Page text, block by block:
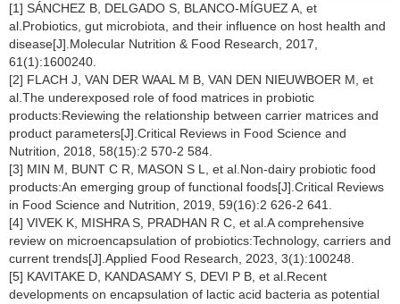
[1] SÁNCHEZ B, DELGADO S, BLANCO-MÍGUEZ A, et
al.Probiotics, gut microbiota, and their influence on host health and
disease[J].Molecular Nutrition & Food Research, 2017,
61(1):1600240.
[2] FLACH J, VAN DER WAAL M B, VAN DEN NIEUWBOER M, et
al.The underexposed role of food matrices in probiotic
products:Reviewing the relationship between carrier matrices and
product parameters[J].Critical Reviews in Food Science and
Nutrition, 2018, 58(15):2 570-2 584.
[3] MIN M, BUNT C R, MASON S L, et al.Non-dairy probiotic food
products:An emerging group of functional foods[J].Critical Reviews
in Food Science and Nutrition, 2019, 59(16):2 626-2 641.
[4] VIVEK K, MISHRA S, PRADHAN R C, et al.A comprehensive
review on microencapsulation of probiotics:Technology, carriers and
current trends[J].Applied Food Research, 2023, 3(1):100248.
[5] KAVITAKE D, KANDASAMY S, DEVI P B, et al.Recent
developments on encapsulation of lactic acid bacteria as potential